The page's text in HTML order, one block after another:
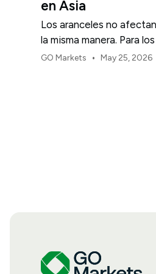
en Asia
Los aranceles no
la misma manera. Para
consumo de EE. UU., el
GO Markets • May 25, 2026